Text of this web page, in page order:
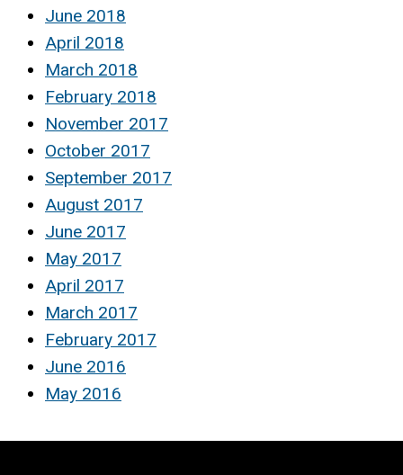
June 2018
April 2018
March 2018
February 2018
November 2017
October 2017
September 2017
August 2017
June 2017
May 2017
April 2017
March 2017
February 2017
June 2016
May 2016